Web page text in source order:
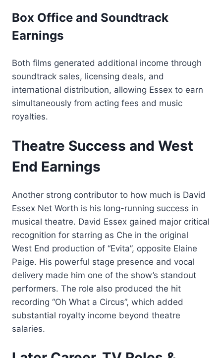
Box Office and Soundtrack
Earnings
Both films generated additional income through
soundtrack sales, licensing deals, and
international distribution, allowing Essex to earn
simultaneously from acting fees and music
royalties.
Theatre Success and West
End Earnings
Another strong contributor to how much is David
Essex Net Worth is his long-running success in
musical theatre. David Essex gained major critical
recognition for starring as Che in the original
West End production of “Evita”, opposite Elaine
Paige. His powerful stage presence and vocal
delivery made him one of the show’s standout
performers. The role also produced the hit
recording “Oh What a Circus”, which added
substantial royalty income beyond theatre
salaries.